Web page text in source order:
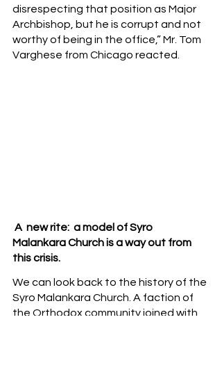
disrespecting that position as Major
Archbishop, but he is corrupt and not
worthy of being in the office,” Mr. Tom
Varghese from Chicago reacted.
Malankara Church is a way out from
this crisis.
We can look back to the history of the
Syro Malankara Church. A faction of
the Orthodox community joined with